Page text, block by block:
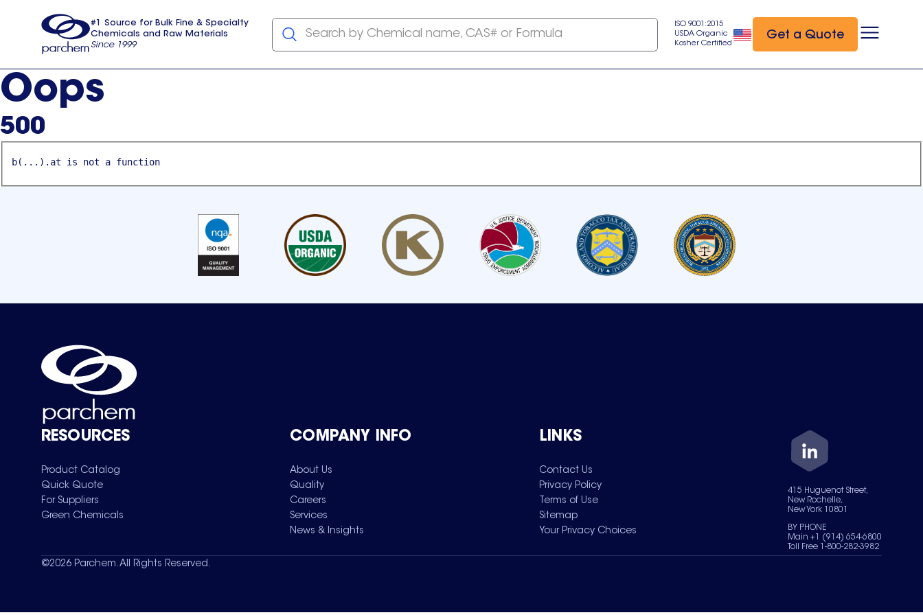
usa
#1 Source for Bulk Fine & Specialty
Chemicals and Raw Materials
Since 1999
Search by Chemical name, CAS# or Formula
ISO 9001:2015
USDA Organic
Kosher Certified
Get a Quote
Oops
500
b(...).at is not a function
RESOURCES
Product Catalog
Quick Quote
For Suppliers
Green Chemicals
COMPANY INFO
About Us
Quality
Careers
Services
News & Insights
LINKS
Contact Us
Privacy Policy
Terms of Use
Sitemap
Your Privacy Choices
415 Huguenot Street,
New Rochelle,
New York 10801
BY PHONE
Main +1 (914) 654-6800
Toll Free 1-800-282-3982
©2026 Parchem. All Rights Reserved.